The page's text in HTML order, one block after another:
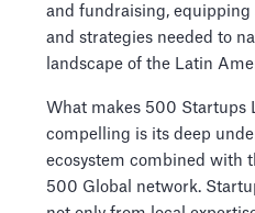
and fundraising,
and strategies needed to
landscape of the Latin
What makes 500 Startups
compelling is its deep
ecosystem combined with
500 Global network.